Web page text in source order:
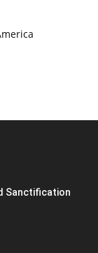
Sanctification